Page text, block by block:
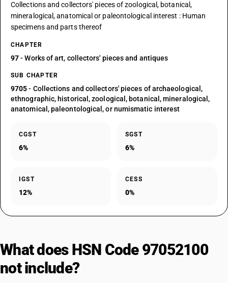
Collections and collectors' pieces of zoological, botanical,
mineralogical, anatomical or paleontological interest : Human
specimens and parts thereof
CHAPTER
97- Works of art, collectors' pieces and antiques
SUB CHAPTER
9705- Collections and collectors' pieces of archaeological,
ethnographic, historical, zoological, botanical, mineralogical,
anatomical, paleontological, or numismatic interest
CGST
6%
SGST
6%
IGST
12%
CESS
0%
What does HSN Code 97052100
not include?